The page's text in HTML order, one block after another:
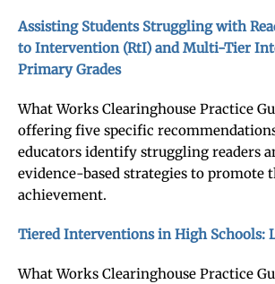
Assisting Students Struggling with
to Intervention (RtI) and Multi-Tier
Primary Grades
What Works Clearinghouse Practice
offering five specific
educators identify struggling readers
evidence-based strategies to promote
achievement.
Tiered Interventions in High Schools:
What Works Clearinghouse Practice